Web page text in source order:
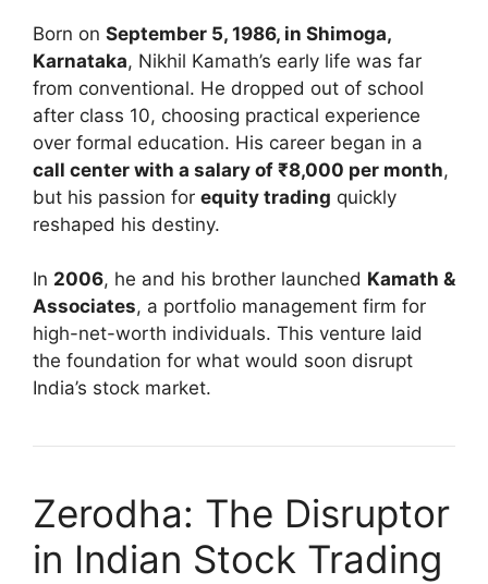
Born on September 5, 1986, in Shimoga,
Karnataka, Nikhil Kamath’s early life was far
from conventional. He dropped out of school
after class 10, choosing practical experience
over formal education. His career began in a
call center with a salary of ₹8,000 per month,
but his passion for equity trading quickly
reshaped his destiny.
In 2006, he and his brother launched Kamath &
Associates, a portfolio management firm for
high-net-worth individuals. This venture laid
the foundation for what would soon disrupt
India’s stock market.
Zerodha: The Disruptor
in Indian Stock Trading